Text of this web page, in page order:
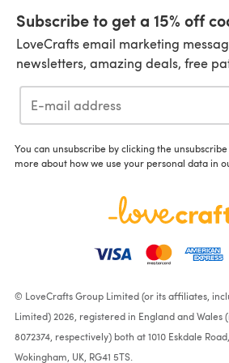
Subscribe to get a 15% off
LoveCrafts email marketing
newsletters, amazing deals, free
You can unsubscribe by clicking the
more about how we use your personal data in
© LoveCrafts Group Limited (or its affiliates,
Limited) 2026, registered in England and Wales
8072374, respectively) both at 1010 Eskdale
Wokingham, UK, RG41 5TS.